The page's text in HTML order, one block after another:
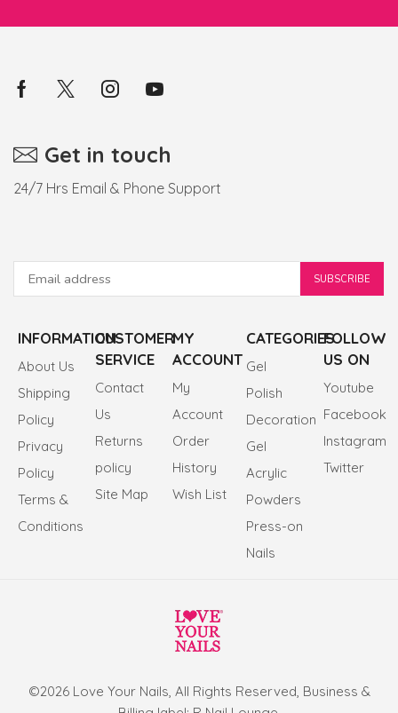
Get in touch
24/7 Hrs Email & Phone Support
INFORMATION
About Us
Shipping
Policy
Privacy
Policy
Terms &
Conditions
CUSTOMER
SERVICE
Contact
Us
Returns
policy
Site Map
MY
ACCOUNT
My
Account
Order
History
Wish List
CATEGORIES
Gel
Polish
Decoration
Gel
Acrylic
Powders
Press-on
Nails
FOLLOW
US ON
Youtube
Facebook
Instagram
Twitter
©2026 Love Your Nails, All Rights Reserved, Business &